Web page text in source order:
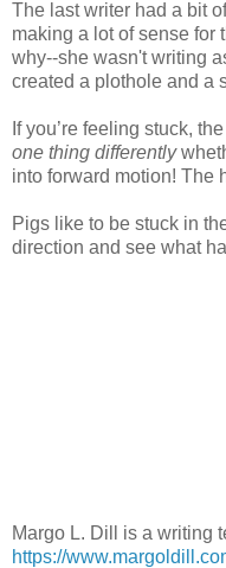
The last writer had a bit
making a lot of sense for
why--she wasn't writing
created a plothole and a
If you’re feeling stuck,
one thing differently
into forward motion! The
Pigs like to be stuck in
direction and see what
Margo L. Dill is a writing
https://